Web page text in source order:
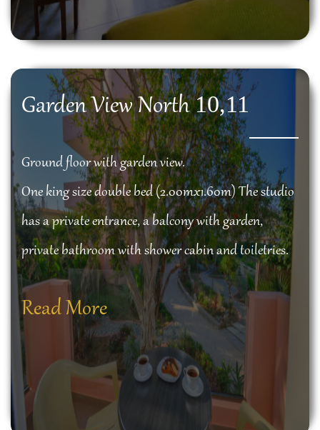
Garden View North10,11
Ground floor with garden view.
One king size double bed (2.00mx1.60m) The studio
has a private entrance, a balcony with garden,
private bathroom with shower cabin and toiletries.
Read More